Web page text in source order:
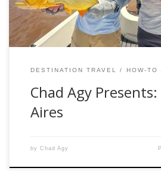
DESTINATION TRAVEL HOW-TO
Chad Agy
Aires
by Chad Agy